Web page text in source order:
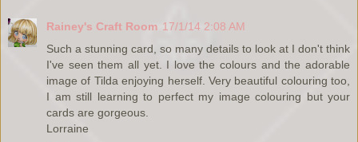
Rainey's Craft Room 17/1/14 2:08 AM
Such a stunning card, so many details to look at I don't think
I've seen them all yet. I love the colours and the adorable
image of Tilda enjoying herself. Very beautiful colouring too,
I am still learning to perfect my image colouring but your
cards are gorgeous.
Lorraine